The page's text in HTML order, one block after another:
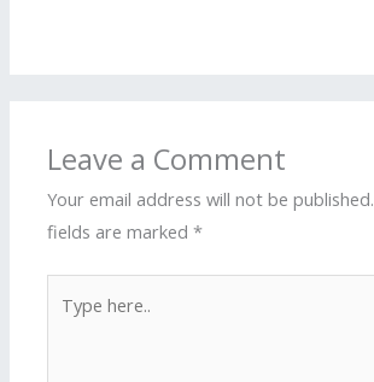
Leave a Comment
Your email address will not be published.
fields are marked*
here..